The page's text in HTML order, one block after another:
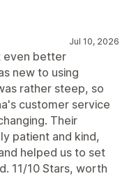
Jul 10, 2026
even better
new to using
rather steep, so
customer service
Their
patient and kind,
helped us to set
11/10 Stars, worth